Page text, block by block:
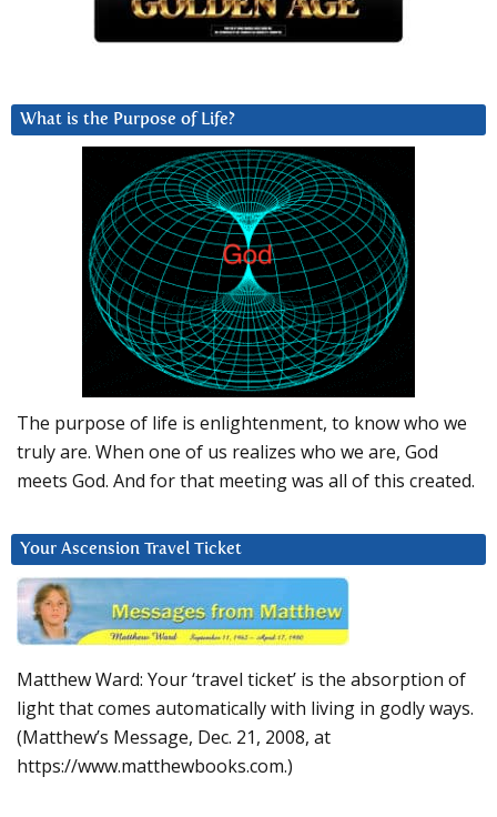
What is the Purpose of Life?
The purpose of life is enlightenment, to know who we
truly are. When one of us realizes who we are, God
meets God. And for that meeting was all of this created.
Your Ascension Travel Ticket
Matthew Ward: Your ‘travel ticket’ is the absorption of
light that comes automatically with living in godly ways.
(Matthew’s Message, Dec. 21, 2008, at
https://www.matthewbooks.com.)